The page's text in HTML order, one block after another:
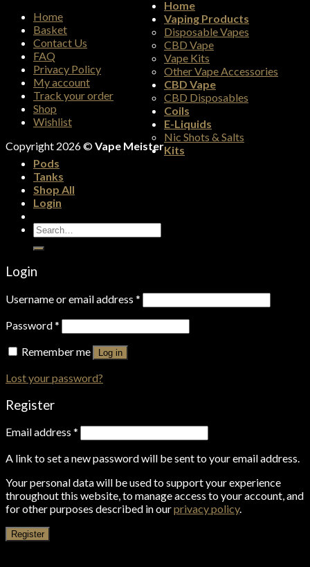
Home
Basket
Contact Us
FAQ
Privacy Policy
My account
Track your order
Shop
Wishlist
Copyright 2026 ©Vape Meister
Home
Vaping Products
Disposable Vapes
CBD Vape
Vape Kits
Other Vape Accessories
CBD Vape
CBD Disposables
Coils
E-Liquids
Nic Shots & Salts
Kits
Pods
Tanks
Shop All
Login
Search
for:
Login
Username or email address *
Password*
Remember me
Log in
Lost your password?
Register
Email address *
A link to set a new password will be sent to your email address.
Your personal data will be used to support your experience
throughout this website, to manage access to your account, and
for other purposes described in ourprivacy policy.
Register